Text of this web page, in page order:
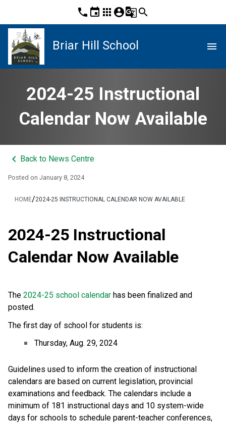
phone event apps account_circleg_translatesearch
Briar Hill School menu
2024-25 Instructional
Calendar Now Available
keyboard_arrow_left Back to News Centre
Posted on January 8, 2024
HOME/2024-25 INSTRUCTIONAL CALENDAR NOW AVAILABLE
2024-25 Instructional
Calendar Now Available
The 2024-25 school calendar has been finalized and
posted.
The first day of school for students is:
Thursday, Aug. 29, 2024
Guidelines used to inform the creation of instructional
calendars are based on current legislation, provincial
examinations and feedback. The calendars include a
minimum of 181 instructional days and 10 system-wide
days for schools to schedule parent-teacher conferences,